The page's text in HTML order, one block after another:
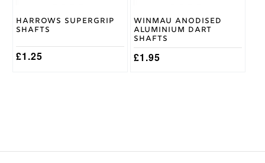
Harrows Supergrip
Shafts
£1.25
the
page
Winmau Anodised
Aluminium Dart
Shafts
£1.95
the
product
page